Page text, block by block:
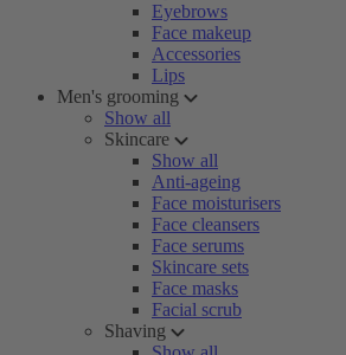
Eyebrows
Face makeup
Accessories
Lips
Men's grooming
Show all
Skincare
Show all
Anti-ageing
Face moisturisers
Face cleansers
Face serums
Skincare sets
Face masks
Facial scrub
Shaving